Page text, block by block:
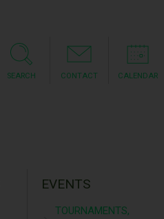
SEARCH CONTACT CALENDAR
EVENTS
TOURNAMENTS,